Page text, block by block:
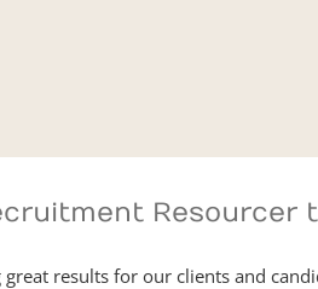
Resourcer
results for our clients and